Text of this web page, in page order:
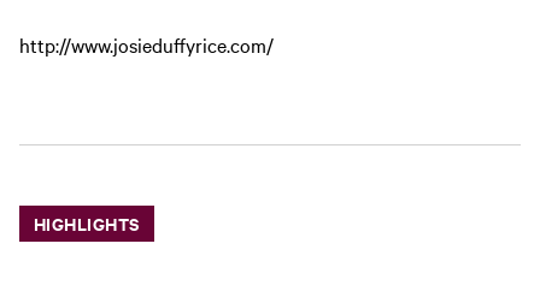
http://www.josieduffyrice.com/
HIGHLIGHTS